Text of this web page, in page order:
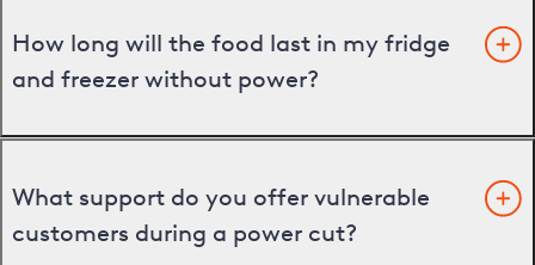
How long will the food last in my fridge
and freezer without power?
What support do you offer vulnerable
customers during a power cut?